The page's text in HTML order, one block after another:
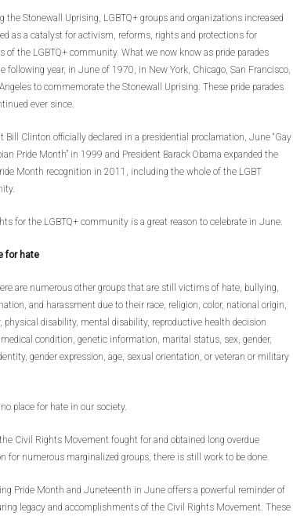
the Stonewall Uprising, LGBTQ+ groups and organizations increased
as a catalyst for activism, reforms, rights and protections for
of the LGBTQ+ community. What we now know as pride parades
following year, in June of 1970, in New York, Chicago, San Francisco,
to commemorate the Stonewall Uprising. These pride parades
ever since.
Bill Clinton officially declared in a presidential proclamation, June “Gay
Pride Month” in 1999 and President Barack Obama expanded the
Month recognition in 2011, including the whole of the LGBT
for the LGBTQ+ community is a great reason to celebrate in June.
for hate
are numerous other groups that are still victims of hate, bullying,
and harassment due to their race, religion, color, national origin,
physical disability, mental disability, reproductive health decision
condition, genetic information, marital status, sex, gender,
gender expression, age, sexual orientation, or veteran or military
place for hate in our society.
Civil Rights Movement fought for and obtained long overdue
for numerous marginalized groups, there is still work to be done.
Pride Month and Juneteenth in June offers a powerful reminder of
legacy and accomplishments of the Civil Rights Movement. These